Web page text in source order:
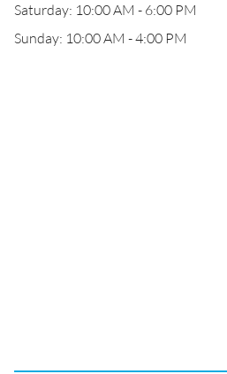
Saturday: 10:00 AM - 6:00 PM
Sunday: 10:00 AM - 4:00 PM